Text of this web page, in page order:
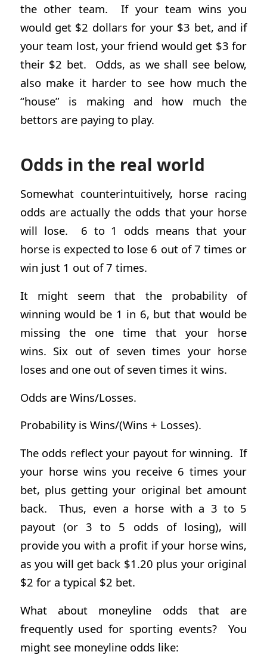
the other team. If your team wins you
would get $2 dollars for your $3 bet, and if
your team lost, your friend would get $3 for
their $2 bet. Odds, as we shall see below,
also make it harder to see how much the
“house” is making and how much the
bettors are paying to play.
Odds in the real world
Somewhat counterintuitively, horse racing
odds are actually the odds that your horse
will lose. 6 to 1 odds means that your
horse is expected to lose 6 out of 7 times or
win just 1 out of 7 times.
It might seem that the probability of
winning would be 1 in 6, but that would be
missing the one time that your horse
wins. Six out of seven times your horse
loses and one out of seven times it wins.
Odds are Wins/Losses.
Probability is Wins/(Wins + Losses).
The odds reflect your payout for winning. If
your horse wins you receive 6 times your
bet, plus getting your original bet amount
back. Thus, even a horse with a 3 to 5
payout (or 3 to 5 odds of losing), will
provide you with a profit if your horse wins,
as you will get back $1.20 plus your original
$2 for a typical $2 bet.
What about moneyline odds that are
frequently used for sporting events? You
might see moneyline odds like: